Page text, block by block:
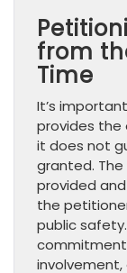
from
Time
It’s
provides
it does not
granted.
provided
the
public